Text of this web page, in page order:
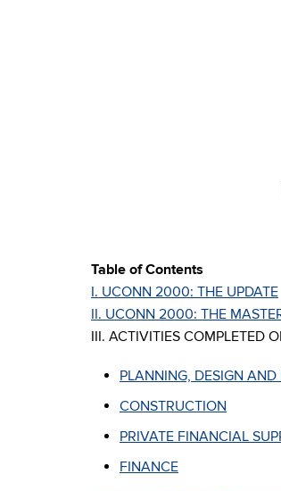
Table of Contents
I. UCONN 2000: THE UPDATE
II. UCONN 2000: THE
III. ACTIVITIES COMPLETED
PLANNING, DESIGN
CONSTRUCTION
PRIVATE FINANCIAL
FINANCE